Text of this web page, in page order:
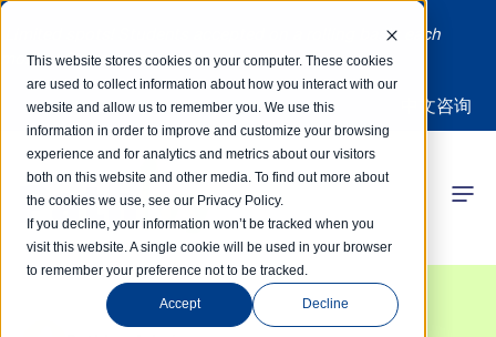
This website stores cookies on your computer. These cookies
are used to collect information about how you interact with our
website and allow us to remember you. We use this
information in order to improve and customize your browsing
experience and for analytics and metrics about our visitors
both on this website and other media. To find out more about
the cookies we use, see our Privacy Policy.
If you decline, your information won’t be tracked when you
visit this website. A single cookie will be used in your browser
to remember your preference not to be tracked.
Accept Decline
Limited spots! Students accepted on a rolling basis each
month | Summer Internships Available
中文咨询
Competitions
Programs
Learning Hub